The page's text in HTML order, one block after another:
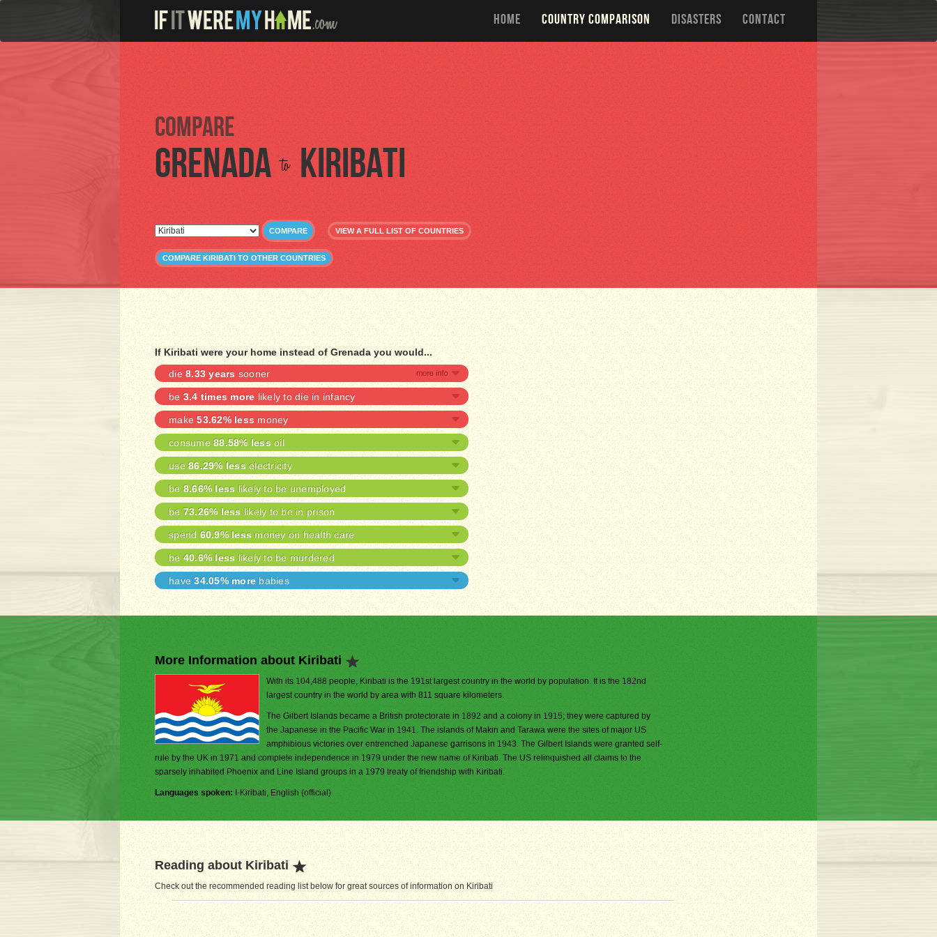
HOME COUNTRY COMPARISON DISASTERS CONTACT
Compare
Grenada to Kiribati
COMPARE VIEW A FULL LIST OF COUNTRIES
COMPARE KIRIBATI TO OTHER COUNTRIES
If Kiribati were your home instead of Grenada you would...
die 8.33 years sooner
be 3.4 times more likely to die in infancy
make53.62% less money
consume 88.58% less oil
use 86.29% less electricity
be 8.66% less likely to be unemployed
be 73.26% less likely to be in prison
spend 60.9% less money on health care
be40.6% less likely to be murdered
have34.05% more babies
More Information about Kiribati
With its 104,488 people, Kiribati is the 191st largest country in the world by population. It is the 182nd
largest country in the world by area with 811 square kilometers.
The Gilbert Islands became a British protectorate in 1892 and a colony in 1915; they were captured by
the Japanese in the Pacific War in 1941. The islands of Makin and Tarawa were the sites of major US
amphibious victories over entrenched Japanese garrisons in 1943. The Gilbert Islands were granted self-
rule by the UK in 1971 and complete independence in 1979 under the new name of Kiribati. The US relinquished all claims to the
sparsely inhabited Phoenix and Line Island groups in a 1979 treaty of friendship with Kiribati.
Languages spoken: I-Kiribati, English (official)
Reading about Kiribati
Check out the recommended reading list below for great sources of information on Kiribati